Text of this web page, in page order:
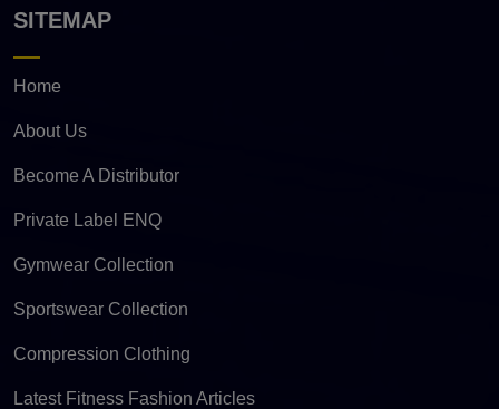
SITEMAP
Home
About Us
Become A Distributor
Private Label ENQ
Gymwear Collection
Sportswear Collection
Compression Clothing
Latest Fitness Fashion Articles